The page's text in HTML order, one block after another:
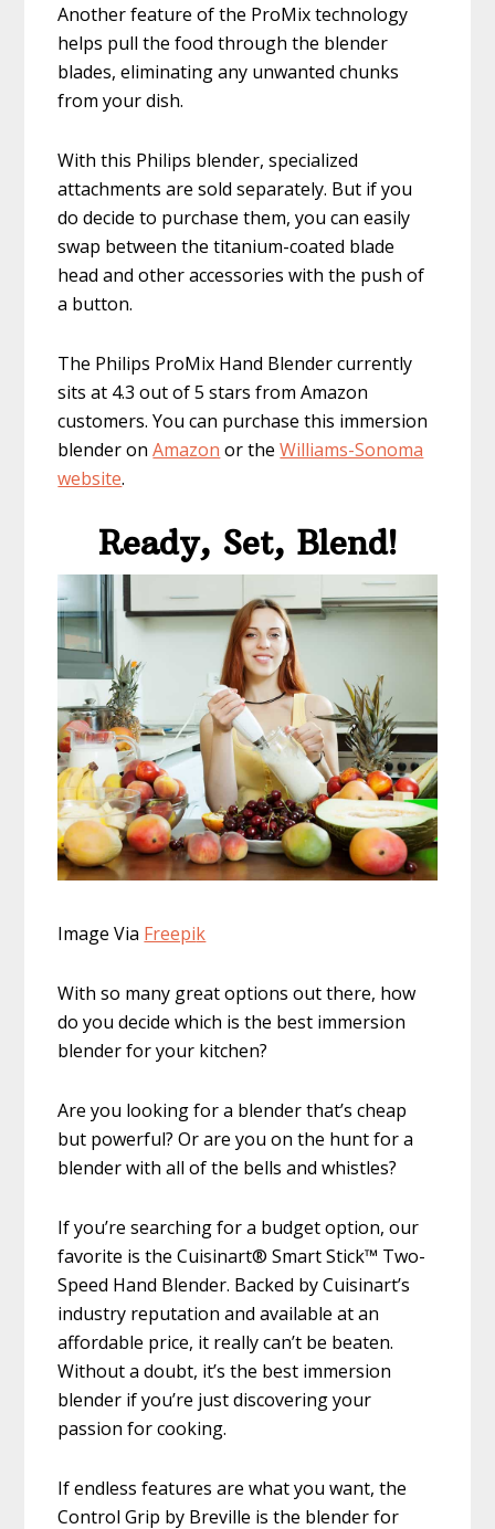
Another feature of the ProMix technology
helps pull the food through the blender
blades, eliminating any unwanted chunks
from your dish.
With this Philips blender, specialized
attachments are sold separately. But if you
do decide to purchase them, you can easily
swap between the titanium-coated blade
head and other accessories with the push of
a button.
The Philips ProMix Hand Blender currently
sits at 4.3 out of 5 stars from Amazon
customers. You can purchase this immersion
blender onAmazon or theWilliams-Sonoma
website.
​Ready, Set, Blend!
Image Via Freepik
With so many great options out there, how
do you decide which is the best immersion
blender for your kitchen?
Are you looking for a blender that’s cheap
but powerful? Or are you on the hunt for a
blender with all of the bells and whistles?
If you’re searching for a budget option, our
favorite is the Cuisinart® Smart Stick™ Two-
Speed Hand Blender. Backed by Cuisinart’s
industry reputation and available at an
affordable price, it really can’t be beaten.
Without a doubt, it’s the best immersion
blender if you’re just discovering your
passion for cooking.
If endless features are what you want, the
Control Grip by Breville is the blender for